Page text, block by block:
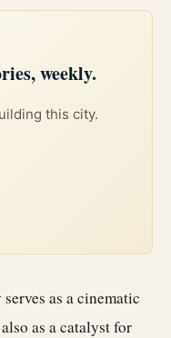
weekly.
this city.
as a cinematic
as a catalyst for